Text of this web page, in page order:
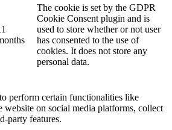
The cookie is set by the GDPR
Cookie Consent plugin and is
used to store whether or not user
has consented to the use of
cookies. It does not store any
personal data.
perform certain functionalities like
website on social media platforms, collect
party features.